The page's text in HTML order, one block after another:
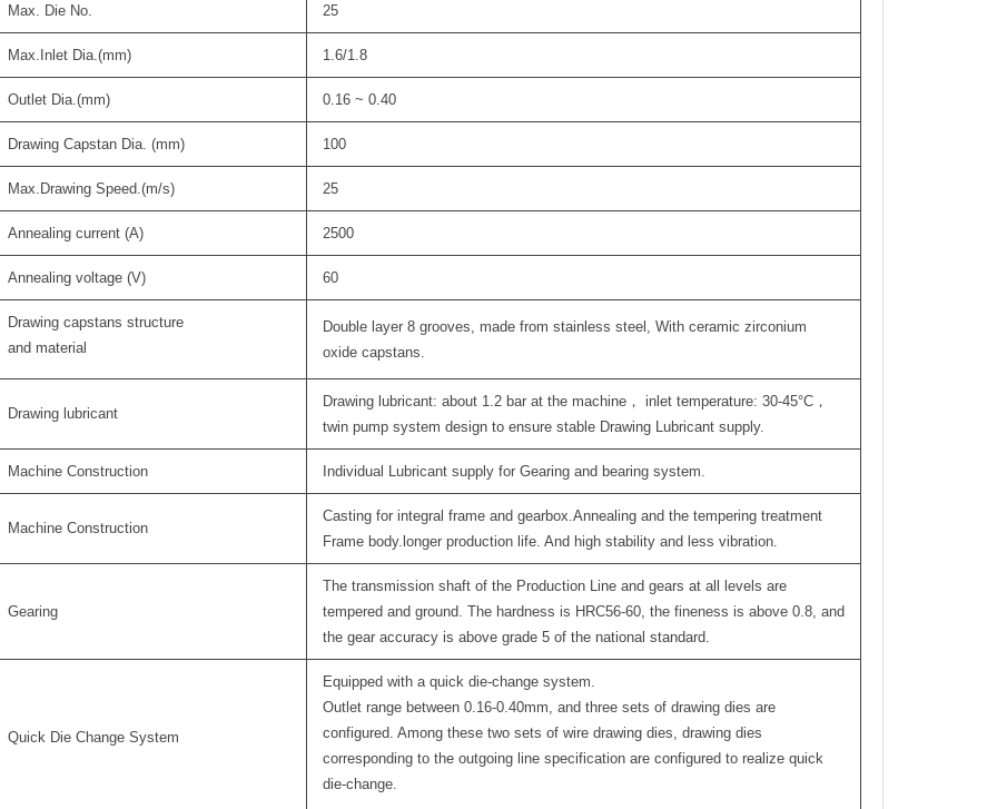
Max. Die No. 25
Max.Inlet Dia.(mm) 1.6/1.8
Outlet Dia.(mm) 0.16 ~ 0.40
Drawing Capstan Dia. (mm) 100
Max.Drawing Speed.(m/s) 25
Annealing current (A) 2500
Annealing voltage (V) 60
Drawing capstans structure
and material
Double layer 8 grooves, made from stainless steel, With ceramic zirconium
oxide capstans.
Drawing lubricant
Drawing lubricant: about 1.2 bar at the machine， inlet temperature: 30-45°C，
twin pump system design to ensure stable Drawing Lubricant supply.
Machine Construction Individual Lubricant supply for Gearing and bearing system.
Machine Construction
Casting for integral frame and gearbox.Annealing and the tempering treatment
Frame body.longer production life. And high stability and less vibration.
Gearing
The transmission shaft of the Production Line and gears at all levels are
tempered and ground. The hardness is HRC56-60, the fineness is above 0.8, and
the gear accuracy is above grade 5 of the national standard.
Quick Die Change System
Equipped with a quick die-change system.
Outlet range between 0.16-0.40mm, and three sets of drawing dies are
configured. Among these two sets of wire drawing dies, drawing dies
corresponding to the outgoing line specification are configured to realize quick
die-change.